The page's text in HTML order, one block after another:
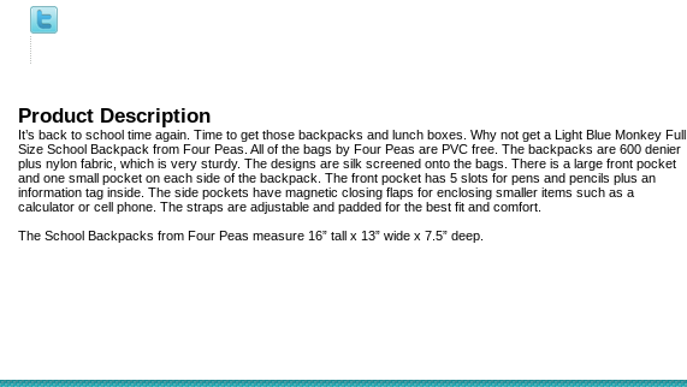
Product Description
It’s back to school time again. Time to get those backpacks and lunch boxes. Why not get a Light Blue Monkey Full
Size School Backpack from Four Peas. All of the bags by Four Peas are PVC free. The backpacks are 600 denier
plus nylon fabric, which is very sturdy. The designs are silk screened onto the bags. There is a large front pocket
and one small pocket on each side of the backpack. The front pocket has 5 slots for pens and pencils plus an
information tag inside. The side pockets have magnetic closing flaps for enclosing smaller items such as a
calculator or cell phone. The straps are adjustable and padded for the best fit and comfort.
The School Backpacks from Four Peas measure 16” tall x 13” wide x 7.5” deep.